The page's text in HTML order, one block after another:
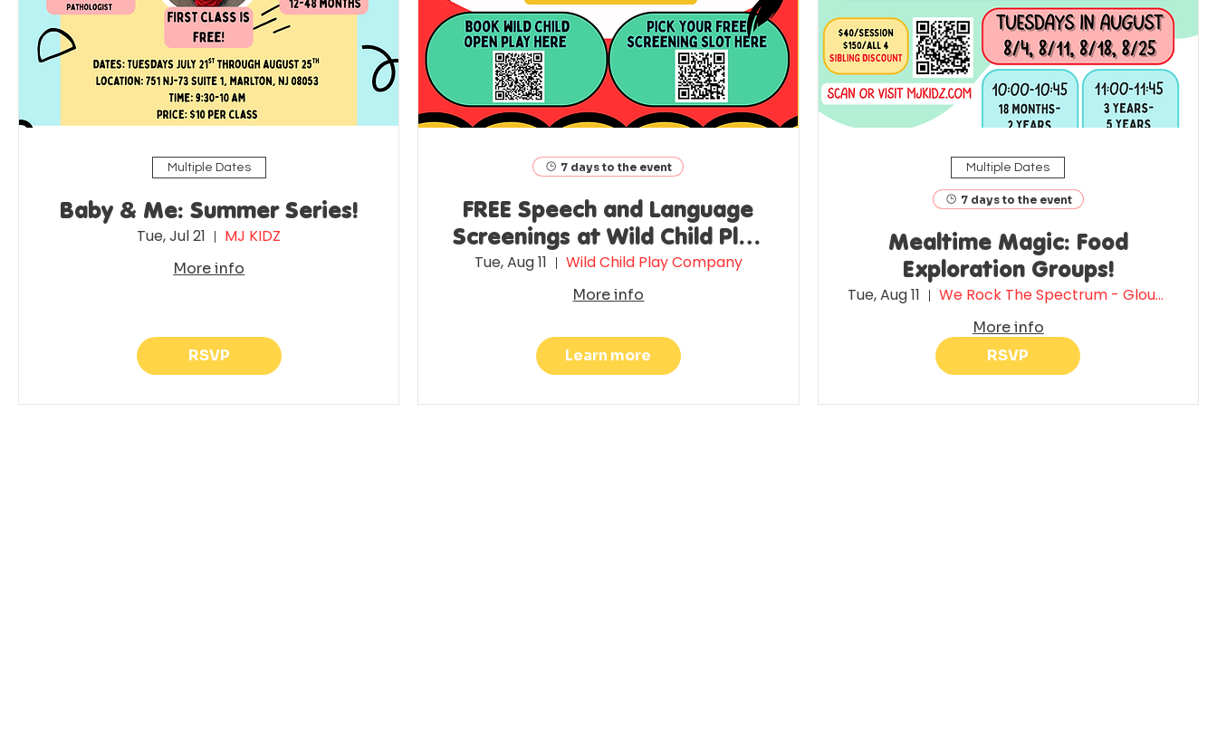
Multiple Dates
Baby & Me: Summer Series!
Tue, Jul 21 MJ KIDZ
More info
RSVP
7 days to the event
FREE Speech and Language
Screenings at Wild Child Play
Co.
Tue, Aug 11 Wild Child Play Company
More info
Learn more
Multiple Dates
7 days to the event
Mealtime Magic: Food
Exploration Groups!
Tue, Aug 11 We Rock The Spectrum - Gloucester County
More info
RSVP